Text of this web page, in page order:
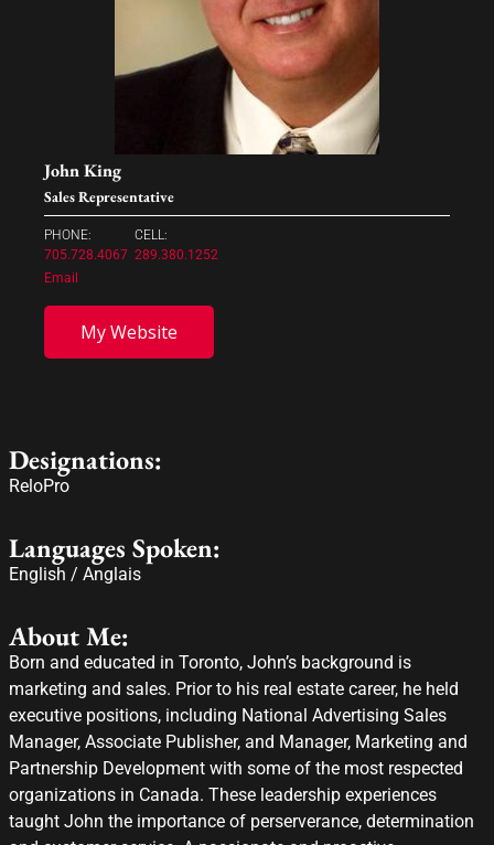
John King
Sales Representative
PHONE:
705.728.4067
CELL:
289.380.1252
Email
My Website
Designations:
ReloPro
Languages Spoken:
English / Anglais
About Me:
Born and educated in Toronto, John’s background is
marketing and sales. Prior to his real estate career, he held
executive positions, including National Advertising Sales
Manager, Associate Publisher, and Manager, Marketing and
Partnership Development with some of the most respected
organizations in Canada. These leadership experiences
taught John the importance of perserverance, determination